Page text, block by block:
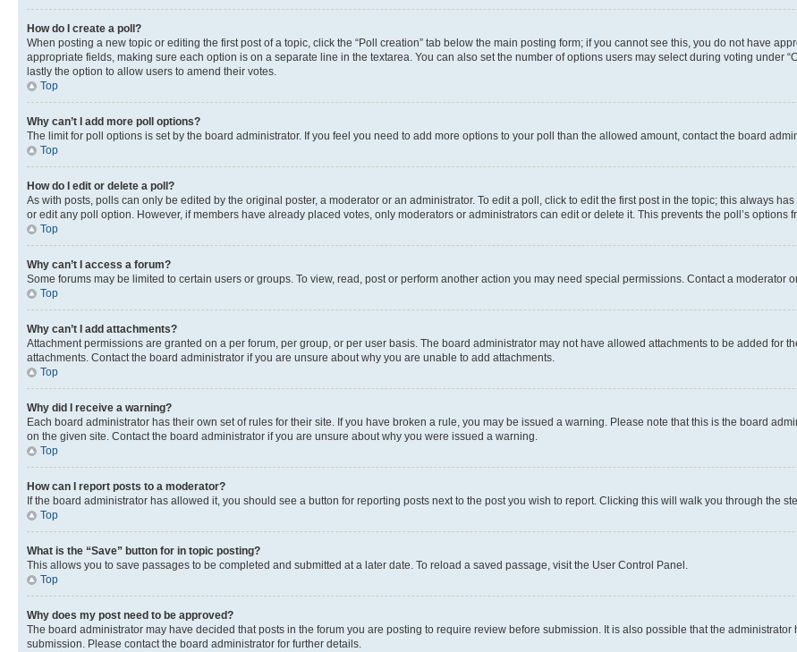
How do I create a poll?
When posting a new topic or editing the first post of a topic, click the “Poll creation” tab below the main posting form; if you cannot see this, you do not have
appropriate fields, making sure each option is on a separate line in the textarea. You can also set the number of options users may select during voting under
lastly the option to allow users to amend their votes.
Top
Why can’t I add more poll options?
The limit for poll options is set by the board administrator. If you feel you need to add more options to your poll than the allowed amount, contact the board
Top
How do I edit or delete a poll?
As with posts, polls can only be edited by the original poster, a moderator or an administrator. To edit a poll, click to edit the first post in the topic; this always
or edit any poll option. However, if members have already placed votes, only moderators or administrators can edit or delete it. This prevents the poll’s options
Top
Why can’t I access a forum?
Some forums may be limited to certain users or groups. To view, read, post or perform another action you may need special permissions. Contact a moderator
Top
Why can’t I add attachments?
Attachment permissions are granted on a per forum, per group, or per user basis. The board administrator may not have allowed attachments to be added for
attachments. Contact the board administrator if you are unsure about why you are unable to add attachments.
Top
Why did I receive a warning?
Each board administrator has their own set of rules for their site. If you have broken a rule, you may be issued a warning. Please note that this is the board
on the given site. Contact the board administrator if you are unsure about why you were issued a warning.
Top
How can I report posts to a moderator?
If the board administrator has allowed it, you should see a button for reporting posts next to the post you wish to report. Clicking this will walk you through the
Top
What is the “Save” button for in topic posting?
This allows you to save passages to be completed and submitted at a later date. To reload a saved passage, visit the User Control Panel.
Top
Why does my post need to be approved?
The board administrator may have decided that posts in the forum you are posting to require review before submission. It is also possible that the
submission. Please contact the board administrator for further details.